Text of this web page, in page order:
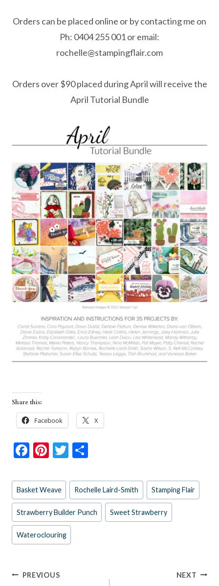
Orders can be placed online or by contacting me on
Ph: 0404 255 001 or email:
rochelle@stampingflair.com
Orders over $90 placed during April will receive the
April Tutorial Bundle
Share this:
Facebook X
F
e
b
o
o
k
Pi
er
es
t
T
itt
er
ar
e
Post
Tags:
Basket Weave Rochelle Laird-Smith Stamping Flair
Strawberry Builder Punch Sweet Strawberry
Wateroclouring
Post
PREVIOUS NEXT